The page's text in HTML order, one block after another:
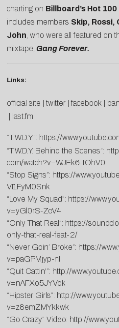
charting on Billboard’s Hot 100
includes members Skip, Rossi,
John , who were all featured on
mixtape, Gang Forever.
Links:
official site twitter |facebook
last.fm
“T.W.D.Y”: https://www.youtube.
“T.W.D.Y. Behind the Scenes”:
com/watch?v=WJEk6-tOhV0
“Stop Signs”: https://www.youtube.
VI1FyM0Snk
“Love My Squad”: https://
v=yGl0rS-ZcV4
“Only That Real”: https://
only-that-real-feat-2/
“Never Goin’ Broke”: https://
v=paGPMjyp-nI
“Quit Cattin'”: http://
v=nAFXo5JYVok
“Hipster Girls”: http://
v=z8emZMYkkwk
“Go Crazy” Video: http://